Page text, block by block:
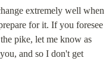
extremely well when
for it. If you foresee
pike, let me know as
and so I don't get